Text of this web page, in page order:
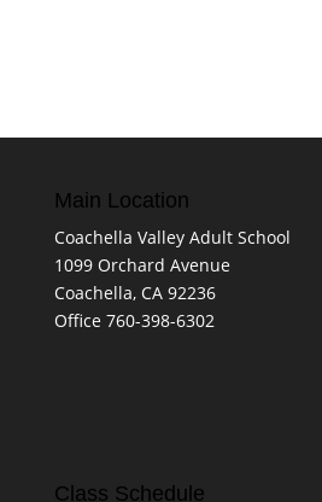
Main Location
Coachella Valley Adult School
1099 Orchard Avenue
Coachella, CA 92236
Office 760-398-6302
Class Schedule